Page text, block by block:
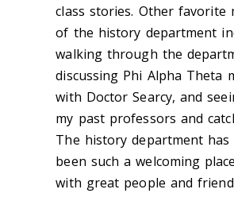
class stories. Other favorite
of the history department
walking through the
discussing Phi Alpha Theta
with Doctor Searcy, and
my past professors and
The history department has
been such a welcoming
with great people and